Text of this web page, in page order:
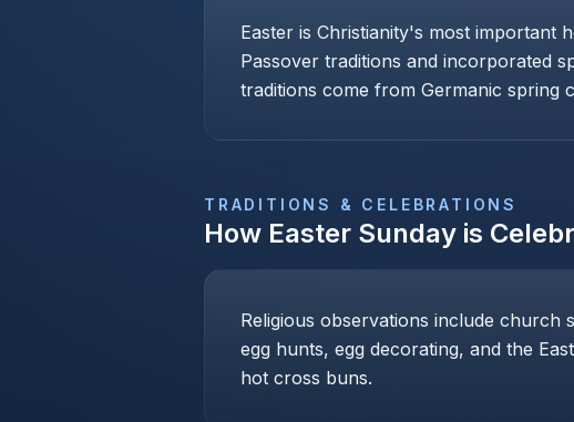
Easter is Christianity's most important
Passover traditions and incorporated
traditions come from Germanic spring
TRADITIONS & CELEBRATIONS
How Easter Sunday is
Religious observations include church
egg hunts, egg decorating, and the
hot cross buns.